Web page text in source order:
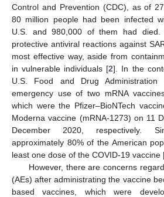
Control and Prevention (CDC), as of
80 million people had been infected
U.S. and 980,000 of them had died.
protective antiviral reactions against
most effective way, aside from
in vulnerable individuals [2]. In the
U.S. Food and Drug Administration
emergency use of two mRNA
which were the Pfizer–BioNTech
Moderna vaccine (mRNA-1273) on 11
December 2020, respectively.
approximately 80% of the American
least one dose of the COVID-19 vaccine
However, there are concerns
(AEs) after administrating the vaccine
based vaccines, which were